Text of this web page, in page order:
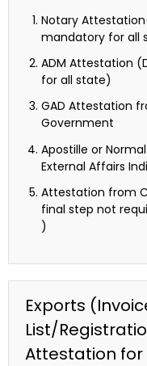
Notary
mandatory for all
ADM Attestation
for all state)
GAD Attestation
Government
Apostille or
External Affairs
Attestation from
final step not
)
Exports
List/
Attestation for